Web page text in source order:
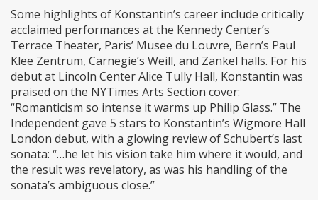
Some highlights of Konstantin’s career include critically
acclaimed performances at the Kennedy Center’s
Terrace Theater, Paris’ Musee du Louvre, Bern’s Paul
Klee Zentrum, Carnegie’s Weill, and Zankel halls. For his
debut at Lincoln Center Alice Tully Hall, Konstantin was
praised on the NYTimes Arts Section cover:
“Romanticism so intense it warms up Philip Glass.” The
Independent gave 5 stars to Konstantin’s Wigmore Hall
London debut, with a glowing review of Schubert’s last
sonata: “…he let his vision take him where it would, and
the result was revelatory, as was his handling of the
sonata’s ambiguous close.”